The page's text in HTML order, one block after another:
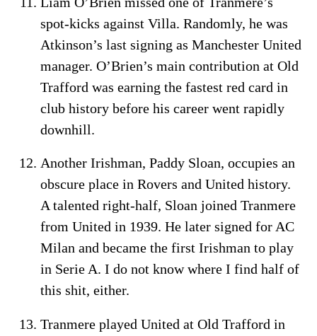
spot-kicks against Villa. Randomly, he was
Atkinson’s last signing as Manchester United
manager. O’Brien’s main contribution at Old
Trafford was earning the fastest red card in
club history before his career went rapidly
downhill.
Another Irishman, Paddy Sloan, occupies an
obscure place in Rovers and United history.
A talented right-half, Sloan joined Tranmere
from United in 1939. He later signed for AC
Milan and became the first Irishman to play
in Serie A. I do not know where I find half of
this shit, either.
Tranmere played United at Old Trafford in